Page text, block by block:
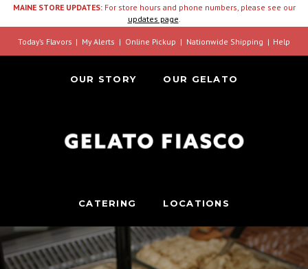
MAINE STORE UPDATES:For store hours and phone numbers, please see our
updates page.
Today’s Flavors My Alerts Online Pickup Nationwide Shipping Help
OUR STORY OUR GELATO
CATERING LOCATIONS